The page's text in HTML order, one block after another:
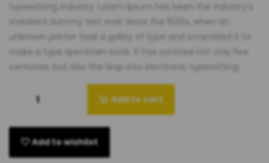
typesetting industry. Lorem Ipsum has been the industry’s
standard dummy text ever since the 1500s, when an
make a type specimen book. It has survived not only five
centuries, but also the leap into electronic typesetting.
Add to cart
Add to wishlist